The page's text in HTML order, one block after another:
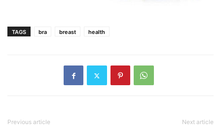
TAGS bra breast health
Previous article Next article